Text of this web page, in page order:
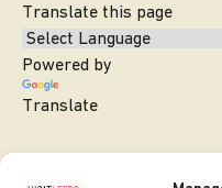
Translate this page
Powered by
Translate